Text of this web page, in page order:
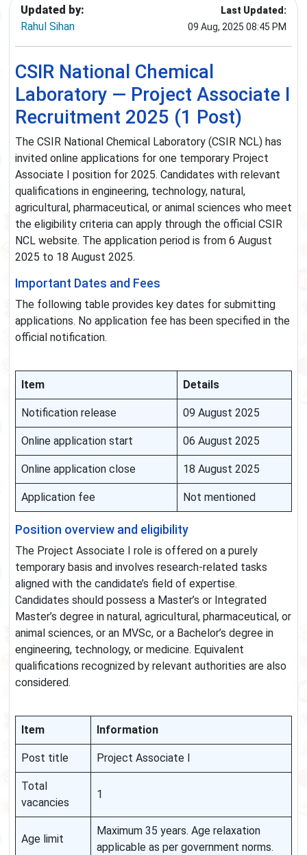
Updated by:
Rahul Sihan
Last Updated:
09 Aug, 2025 08:45 PM
CSIR National Chemical
Laboratory — Project Associate I
Recruitment 2025 (1 Post)
The CSIR National Chemical Laboratory (CSIR NCL) has
invited online applications for one temporary Project
Associate I position for 2025. Candidates with relevant
qualifications in engineering, technology, natural,
agricultural, pharmaceutical, or animal sciences who meet
the eligibility criteria can apply through the official CSIR
NCL website. The application period is from 6 August
2025 to 18 August 2025.
Important Dates and Fees
The following table provides key dates for submitting
applications. No application fee has been specified in the
official notification.
Item Details
Notification release 09 August 2025
Online application start 06 August 2025
Online application close 18 August 2025
Application fee Not mentioned
Position overview and eligibility
The Project Associate I role is offered on a purely
temporary basis and involves research-related tasks
aligned with the candidate’s field of expertise.
Candidates should possess a Master’s or Integrated
Master’s degree in natural, agricultural, pharmaceutical, or
animal sciences, or an MVSc, or a Bachelor’s degree in
engineering, technology, or medicine. Equivalent
qualifications recognized by relevant authorities are also
considered.
Item Information
Post title Project Associate I
Total
vacancies
1
Age limit
Maximum 35 years. Age relaxation
applicable as per government norms.